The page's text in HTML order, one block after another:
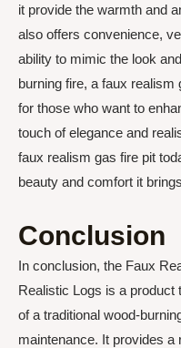
it provide the warmth and
also offers convenience,
ability to mimic the look
burning fire, a faux
for those who want to
touch of elegance and
faux realism gas fire pit
beauty and comfort it
Conclusion
In conclusion, the Faux
Realistic Logs is a product
of a traditional wood-
maintenance. It provides